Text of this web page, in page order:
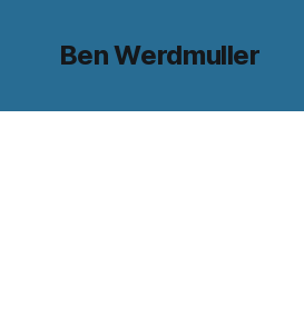
Ben Werdmuller